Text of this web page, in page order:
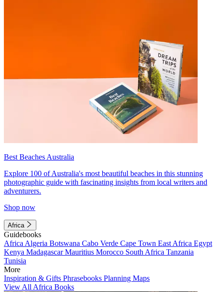
Best Beaches Australia
Explore 100 of Australia's most beautiful beaches in this stunning
photographic guide with fascinating insights from local writers and
adventurers.
Shop now
Africa
Guidebooks
Africa Algeria Botswana Cabo Verde Cape Town East Africa Egypt
Kenya MadagascarMauritius Morocco South Africa Tanzania
Tunisia
More
Inspiration & Gifts Phrasebooks Planning Maps
View All Africa Books